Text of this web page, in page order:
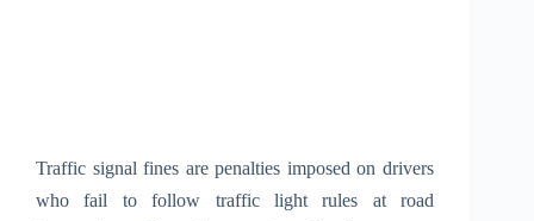
Traffic signal fines are penalties imposed on drivers
who fail to follow traffic light rules at road